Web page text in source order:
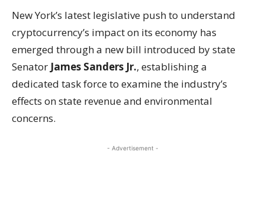
New York’s latest legislative push to understand
cryptocurrency’s impact on its economy has
emerged through a new bill introduced by state
Senator James Sanders Jr., establishing a
dedicated task force to examine the industry’s
effects on state revenue and environmental
concerns.
- Advertisement -